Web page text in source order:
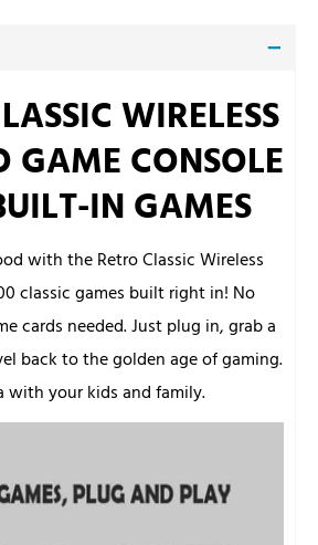
WIRELESS
GAME CONSOLE
IN GAMES
with the Retro Classic Wireless
classic games built right in! No
cards needed. Just plug in, grab a
back to the golden age of gaming.
with your kids and family.